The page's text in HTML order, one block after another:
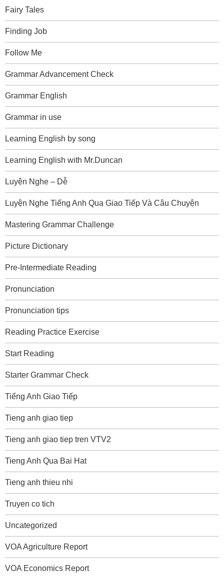
Fairy Tales
Finding Job
Follow Me
Grammar Advancement Check
Grammar English
Grammar in use
Learning English by song
Learning English with Mr.Duncan
Luyện Nghe – Dễ
Luyện Nghe Tiếng Anh Qua Giao Tiếp Và Câu Chuyện
Mastering Grammar Challenge
Picture Dictionary
Pre-Intermediate Reading
Pronunciation
Pronunciation tips
Reading Practice Exercise
Start Reading
Starter Grammar Check
Tiếng Anh Giao Tiếp
Tieng anh giao tiep
Tieng anh giao tiep tren VTV2
Tieng Anh Qua Bai Hat
Tieng anh thieu nhi
Truyen co tich
Uncategorized
VOA Agriculture Report
VOA Economics Report